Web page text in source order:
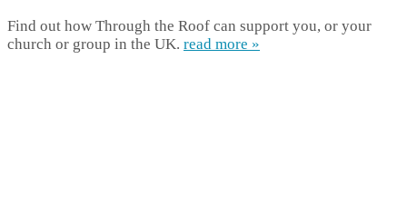
Find out how Through the Roof can support you, or your
church or group in the UK. read more »